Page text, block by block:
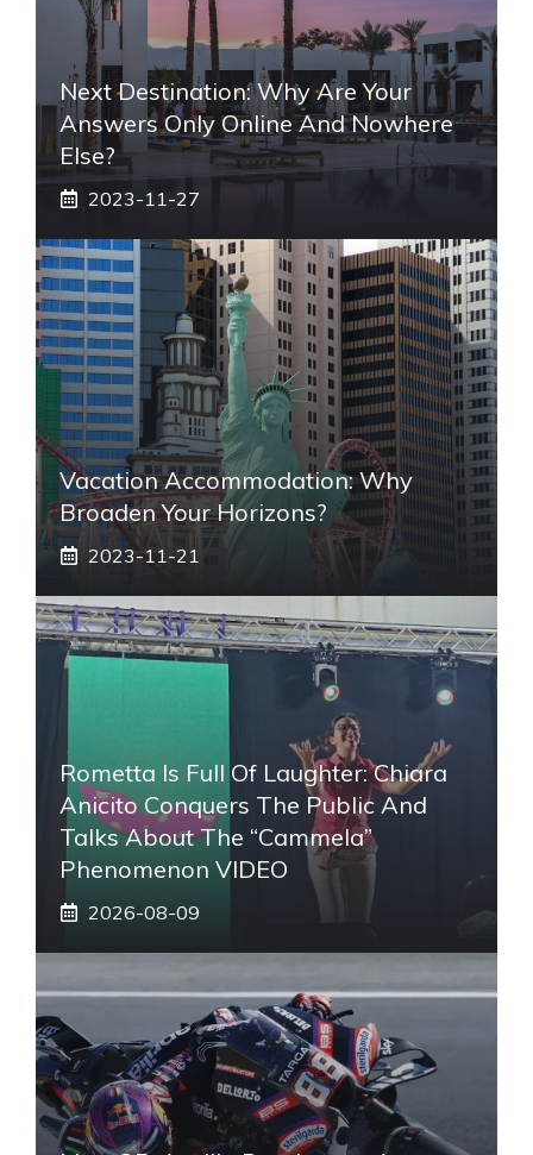
Next Destination: Why Are Your
Answers Only Online And Nowhere
Else?
2023-11-27
Vacation Accommodation: Why
Broaden Your Horizons?
2023-11-21
Rometta Is Full Of Laughter: Chiara
Anicito Conquers The Public And
Talks About The “Cammela”
Phenomenon VIDEO
2026-08-09